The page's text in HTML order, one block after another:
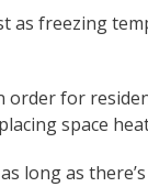
as freezing
order for
space
long as